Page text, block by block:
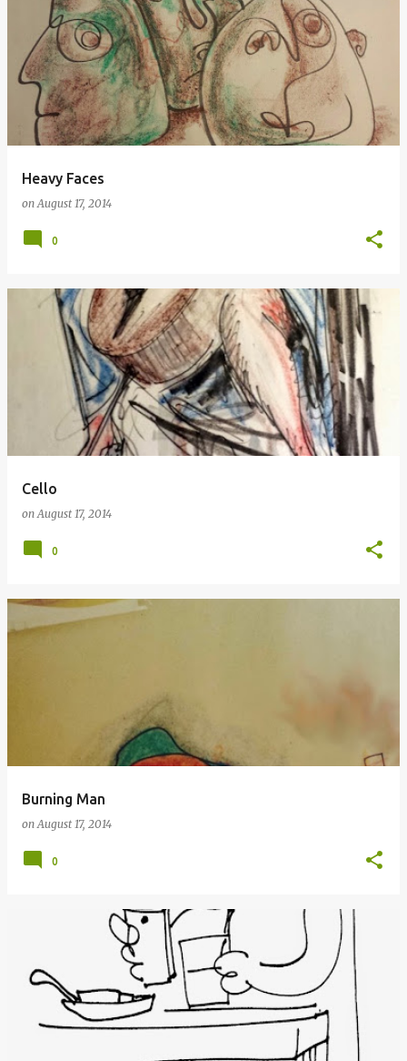
Heavy Faces
onAugust 17, 2014
0
Cello
onAugust 17, 2014
0
Burning Man
onAugust 17, 2014
0